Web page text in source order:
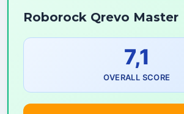
Roborock Qrevo Master
7,1
OVERALL SCORE